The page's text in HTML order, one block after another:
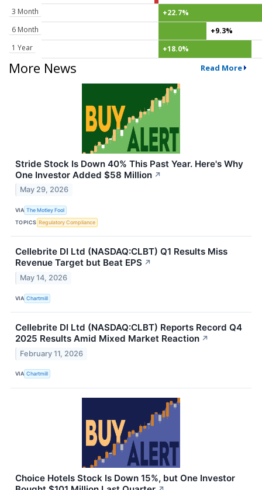
3 Month
+22.7%
6 Month
+9.3%
1 Year
+18.0%
More News Read More
Stride Stock Is Down 40% This Past Year. Here's Why
One Investor Added $58 Million ↗
May 29, 2026
VIA The Motley Fool
TOPICS Regulatory Compliance
Cellebrite DI Ltd (NASDAQ:CLBT) Q1 Results Miss
Revenue Target but Beat EPS ↗
May 14, 2026
VIA Chartmill
Cellebrite DI Ltd (NASDAQ:CLBT) Reports Record Q4
2025 Results Amid Mixed Market Reaction ↗
February 11, 2026
VIA Chartmill
Choice Hotels Stock Is Down 15%, but One Investor